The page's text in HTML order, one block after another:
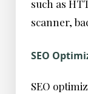
such as
scanner,
SEO
SEO